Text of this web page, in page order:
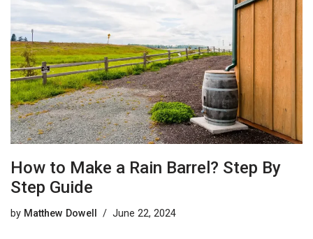
How to Make a Rain Barrel? Step By
Step Guide
by Matthew Dowell June 22, 2024